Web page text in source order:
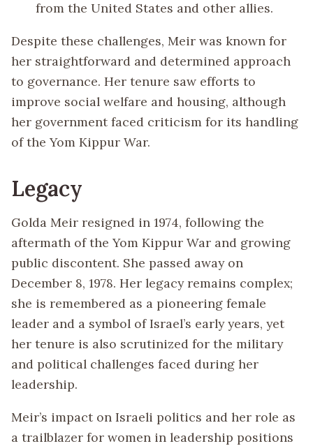
from the United States and other allies.
Despite these challenges, Meir was known for
her straightforward and determined approach
to governance. Her tenure saw efforts to
improve social welfare and housing, although
her government faced criticism for its handling
of the Yom Kippur War.
Legacy
Golda Meir resigned in 1974, following the
aftermath of the Yom Kippur War and growing
public discontent. She passed away on
December 8, 1978. Her legacy remains complex;
she is remembered as a pioneering female
leader and a symbol of Israel’s early years, yet
her tenure is also scrutinized for the military
and political challenges faced during her
leadership.
Meir’s impact on Israeli politics and her role as
a trailblazer for women in leadership positions